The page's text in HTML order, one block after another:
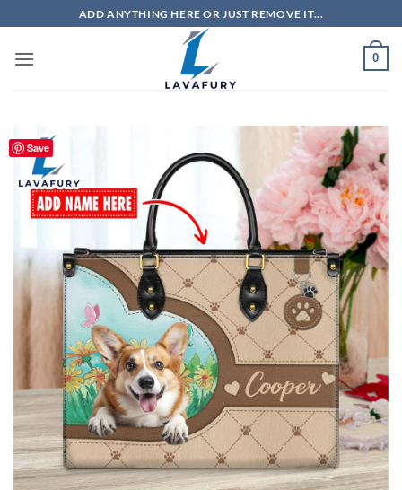
to
content
ADD ANYTHING HERE OR JUST REMOVE IT...
0
Save